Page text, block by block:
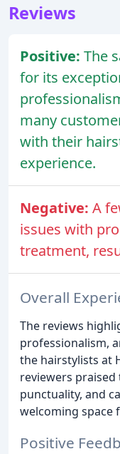
Reviews
Positive: The
for its
many
with their
experience.
Negative: A
issues with
treatment,
Overall
The reviews
professionalism,
the hairstylists at
reviewers praised
punctuality, and
welcoming space
Positive